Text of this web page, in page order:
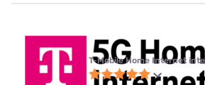
T-Mobile Home Internet